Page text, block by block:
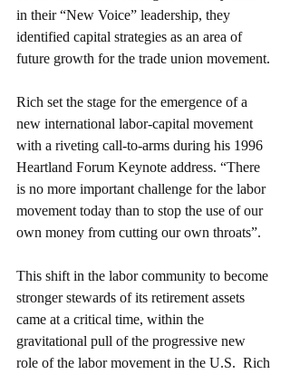
in their “New Voice” leadership, they
identified capital strategies as an area of
future growth for the trade union movement.
Rich set the stage for the emergence of a
new international labor-capital movement
with a riveting call-to-arms during his 1996
Heartland Forum Keynote address. “There
is no more important challenge for the labor
movement today than to stop the use of our
own money from cutting our own throats”.
This shift in the labor community to become
stronger stewards of its retirement assets
came at a critical time, within the
gravitational pull of the progressive new
role of the labor movement in the U.S.  Rich